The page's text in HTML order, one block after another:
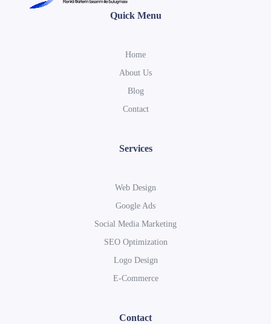
Quick Menu
Home
About Us
Blog
Contact
Services
Web Design
Google Ads
Social Media Marketing
SEO Optimization
Logo Design
E-Commerce
Contact